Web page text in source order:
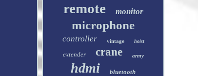
remote monitor
microphone
controller vintage hoist
extender crane army
hdmi bluetooth